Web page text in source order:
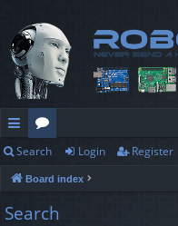
ui
ck
lin
or
u
m
Search Login Register
Board index
Search